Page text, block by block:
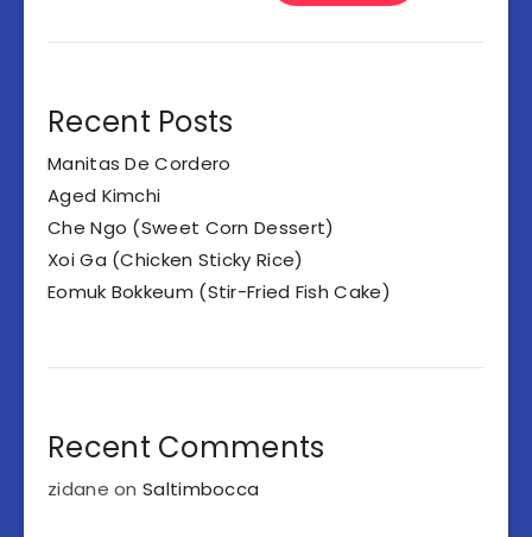
Recent Posts
Manitas De Cordero
Aged Kimchi
Che Ngo (Sweet Corn Dessert)
Xoi Ga (Chicken Sticky Rice)
Eomuk Bokkeum (Stir-Fried Fish Cake)
Recent Comments
zidane onSaltimbocca